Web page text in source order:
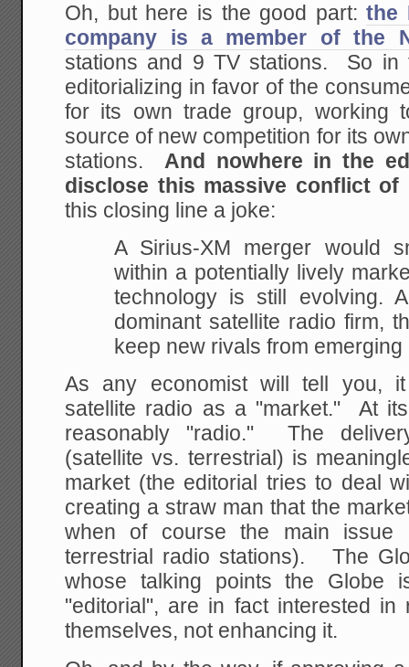
Oh, but here is the good part:the
company is a member of the
stations and 9 TV stations. So in
editorializing in favor of the
for its own trade group, working
source of new competition for its
stations. And nowhere in the
disclose this massive conflict
this closing line a joke:
A Sirius-XM merger would
within a potentially lively
technology is still evolving.
dominant satellite radio firm,
keep new rivals from emerging
As any economist will tell you,
satellite radio as a "market." At
reasonably "radio." The
(satellite vs. terrestrial) is
market (the editorial tries to deal
creating a straw man that the
when of course the main
terrestrial radio stations). The
whose talking points the Globe
"editorial", are in fact interested in
themselves, not enhancing it.